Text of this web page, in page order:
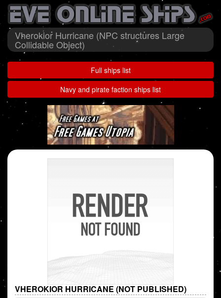
Vherokior Hurricane (NPC structures Large
Collidable Object)
Full ships list
Navy and pirate faction ships list
VHEROKIOR HURRICANE (NOT PUBLISHED)